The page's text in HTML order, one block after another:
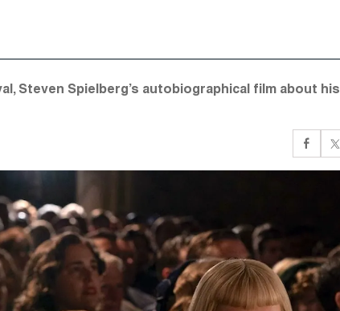
Steven Spielberg’s autobiographical film about his